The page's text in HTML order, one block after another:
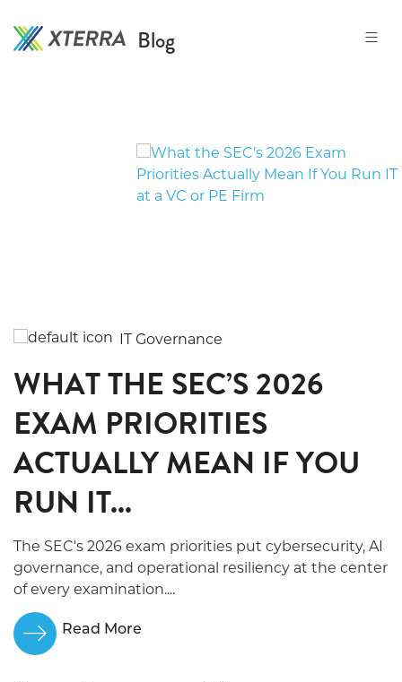
Blog
IT Governance
WHAT THE SEC’S 2026
EXAM PRIORITIES
ACTUALLY MEAN IF YOU
RUN IT...
The SEC's 2026 exam priorities put cybersecurity, AI
governance, and operational resiliency at the center
of every examination....
Read More